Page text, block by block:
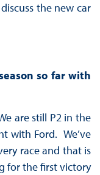
the new car
so far with
are still P2 in the
with Ford. We’ve
race and that is
for the first victory